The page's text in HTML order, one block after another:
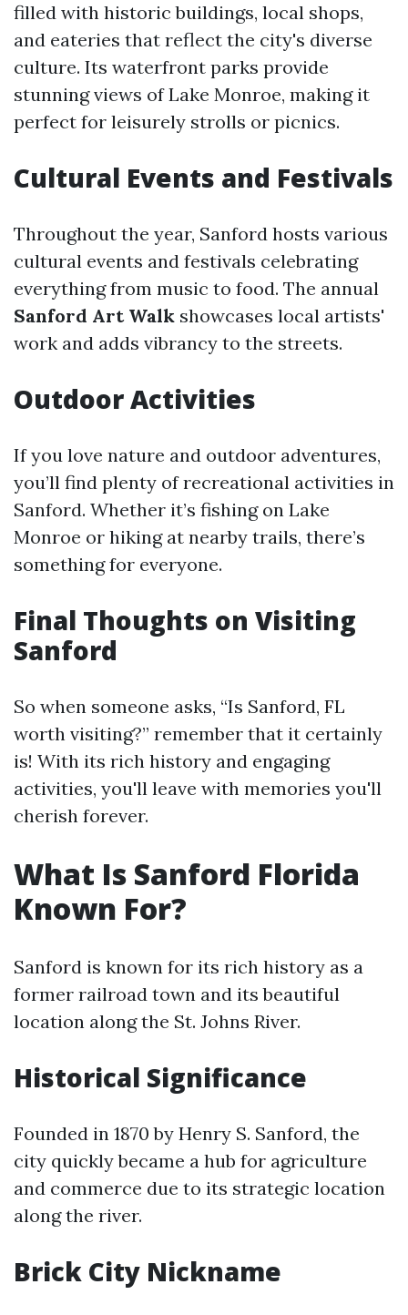
filled with historic buildings, local shops,
and eateries that reflect the city's diverse
culture. Its waterfront parks provide
stunning views of Lake Monroe, making it
perfect for leisurely strolls or picnics.
Cultural Events and Festivals
Throughout the year, Sanford hosts various
cultural events and festivals celebrating
everything from music to food. The annual
Sanford Art Walk showcases local artists'
work and adds vibrancy to the streets.
Outdoor Activities
If you love nature and outdoor adventures,
you’ll find plenty of recreational activities in
Sanford. Whether it’s fishing on Lake
Monroe or hiking at nearby trails, there’s
something for everyone.
Final Thoughts on Visiting
Sanford
So when someone asks, “Is Sanford, FL
worth visiting?” remember that it certainly
is! With its rich history and engaging
activities, you'll leave with memories you'll
cherish forever.
What Is Sanford Florida
Known For?
Sanford is known for its rich history as a
former railroad town and its beautiful
location along the St. Johns River.
Historical Significance
Founded in 1870 by Henry S. Sanford, the
city quickly became a hub for agriculture
and commerce due to its strategic location
along the river.
Brick City Nickname